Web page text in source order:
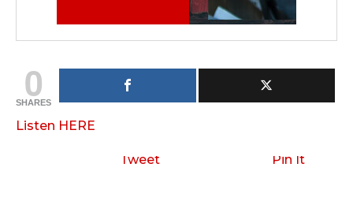
0
SHARES
Listen HERE
Tweet Pin It